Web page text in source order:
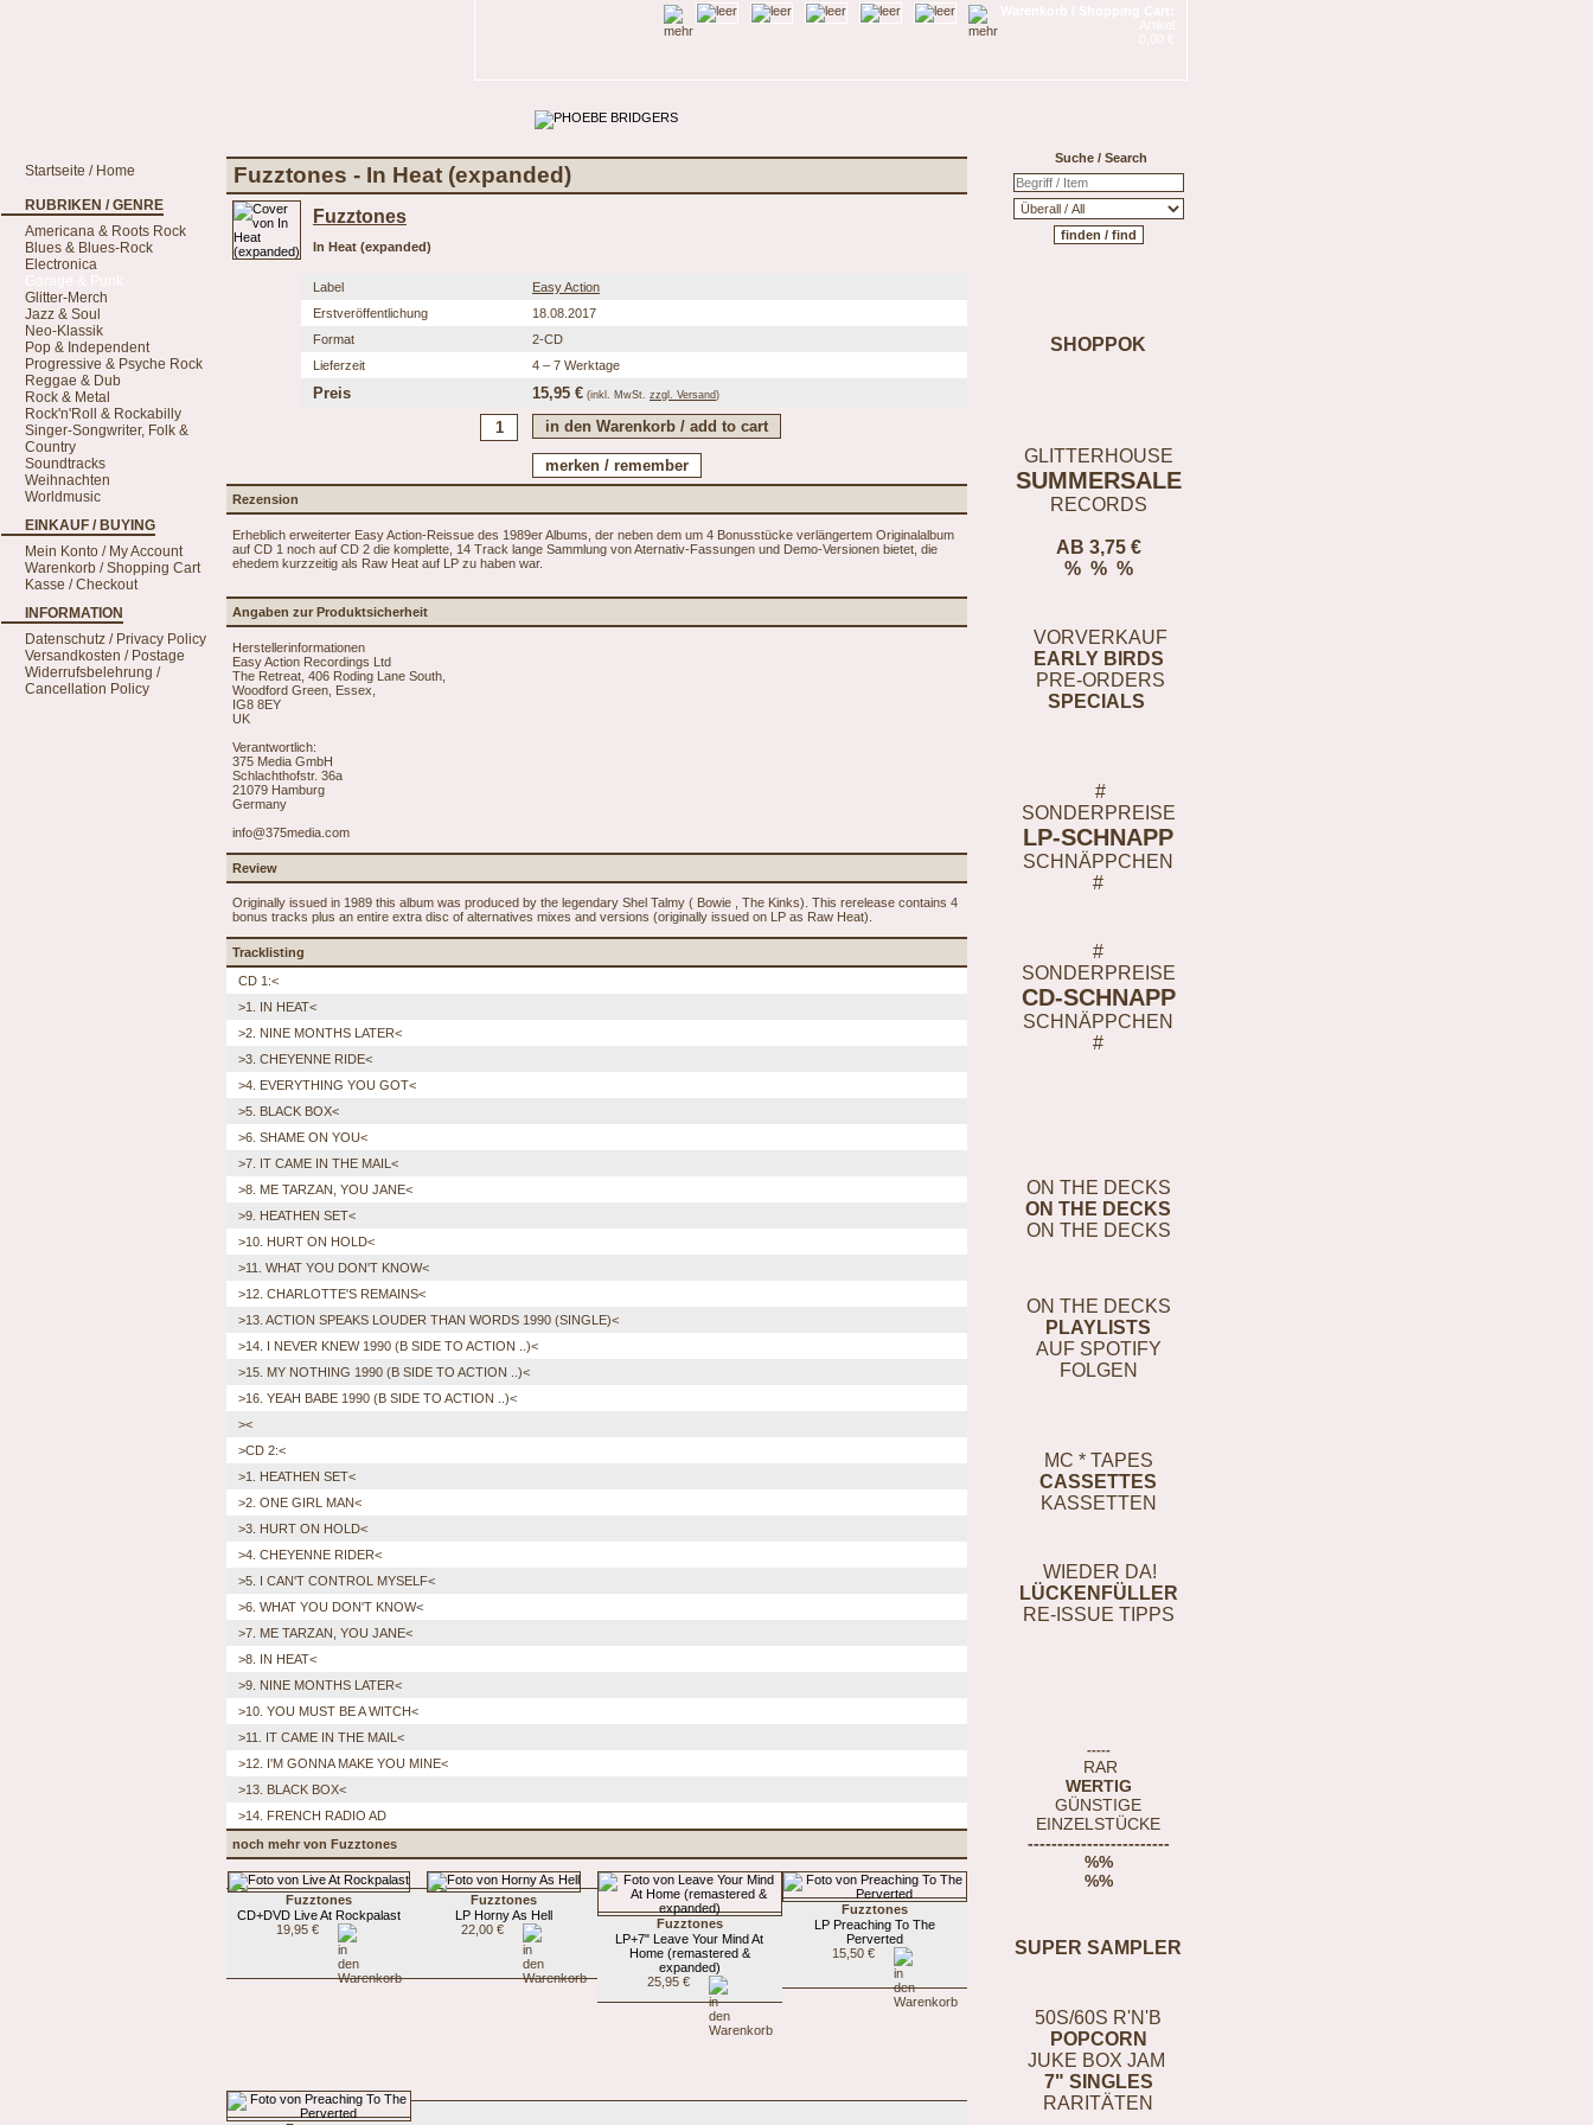
Suche / Search
SHOPPOK
GLITTERHOUSE
SUMMERSALE
RECORDS
AB 3,75 €
% % %
VORVERKAUF
EARLY BIRDS
PRE-ORDERS
SPECIALS
#
SONDERPREISE
LP-SCHNAPP
SCHNÄPPCHEN
#
#
SONDERPREISE
CD-SCHNAPP
SCHNÄPPCHEN
#
ON THE DECKS
ON THE DECKS
ON THE DECKS
ON THE DECKS
PLAYLISTS
AUF SPOTIFY
FOLGEN
MC * TAPES
CASSETTES
KASSETTEN
WIEDER DA!
LÜCKENFÜLLER
RE-ISSUE TIPPS
-----
RAR
WERTIG
GÜNSTIGE
EINZELSTÜCKE
------------------------
%%
%%
SUPER SAMPLER
50S/60S R'N'B
POPCORN
JUKE BOX JAM
7" SINGLES
RARITÄTEN
Startseite / Home
RUBRIKEN / GENRE
Americana & Roots Rock
Blues & Blues-Rock
Electronica
Glitter-Merch
Jazz & Soul
Neo-Klassik
Pop & Independent
Progressive & Psyche Rock
Reggae & Dub
Rock & Metal
Rock'n'Roll & Rockabilly
Singer-Songwriter, Folk &
Country
Soundtracks
Weihnachten
Worldmusic
EINKAUF / BUYING
Mein Konto / My Account
Warenkorb / Shopping Cart
Kasse / Checkout
INFORMATION
Datenschutz / Privacy Policy
Versandkosten / Postage
Widerrufsbelehrung /
Cancellation Policy
Fuzztones - In Heat (expanded)
Fuzztones
In Heat (expanded)
Label
Easy Action
Erstveröffentlichung
18.08.2017
Format
2-CD
Lieferzeit
4 – 7 Werktage
Preis 15,95 € (inkl. MwSt. zzgl. Versand)
Rezension
Erheblich erweiterter Easy Action-Reissue des 1989er Albums, der neben dem um 4 Bonusstücke verlängertem Originalalbum
auf CD 1 noch auf CD 2 die komplette, 14 Track lange Sammlung von Aternativ-Fassungen und Demo-Versionen bietet, die
ehedem kurzzeitig als Raw Heat auf LP zu haben war.
Angaben zur Produktsicherheit
Herstellerinformationen
Easy Action Recordings Ltd
The Retreat, 406 Roding Lane South,
Woodford Green, Essex,
IG8 8EY
UK
Verantwortlich:
375 Media GmbH
Schlachthofstr. 36a
21079 Hamburg
Germany
info@375media.com
Review
Originally issued in 1989 this album was produced by the legendary Shel Talmy ( Bowie , The Kinks). This rerelease contains 4
bonus tracks plus an entire extra disc of alternatives mixes and versions (originally issued on LP as Raw Heat).
Tracklisting
CD 1:<
>1. IN HEAT<
>2. NINE MONTHS LATER<
>3. CHEYENNE RIDE<
>4. EVERYTHING YOU GOT<
>5. BLACK BOX<
>6. SHAME ON YOU<
>7. IT CAME IN THE MAIL<
>8. ME TARZAN, YOU JANE<
>9. HEATHEN SET<
>10. HURT ON HOLD<
>11. WHAT YOU DON'T KNOW<
>12. CHARLOTTE'S REMAINS<
>13. ACTION SPEAKS LOUDER THAN WORDS 1990 (SINGLE)<
>14. I NEVER KNEW 1990 (B SIDE TO ACTION ..)<
>15. MY NOTHING 1990 (B SIDE TO ACTION ..)<
>16. YEAH BABE 1990 (B SIDE TO ACTION ..)<
><
>CD 2:<
>1. HEATHEN SET<
>2. ONE GIRL MAN<
>3. HURT ON HOLD<
>4. CHEYENNE RIDER<
>5. I CAN'T CONTROL MYSELF<
>6. WHAT YOU DON'T KNOW<
>7. ME TARZAN, YOU JANE<
>8. IN HEAT<
>9. NINE MONTHS LATER<
>10. YOU MUST BE A WITCH<
>11. IT CAME IN THE MAIL<
>12. I'M GONNA MAKE YOU MINE<
>13. BLACK BOX<
>14. FRENCH RADIO AD
noch mehr von Fuzztones
Fuzztones
CD+DVD Live At Rockpalast
19,95 €
Fuzztones
LP Horny As Hell
22,00 €
Fuzztones
LP+7" Leave Your Mind At
Home (remastered &
expanded)
25,95 €
Fuzztones
LP Preaching To The
Perverted
15,50 €